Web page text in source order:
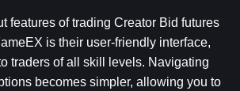
features of trading Creator Bid futures
is their user-friendly interface,
traders of all skill levels. Navigating
becomes simpler, allowing you to